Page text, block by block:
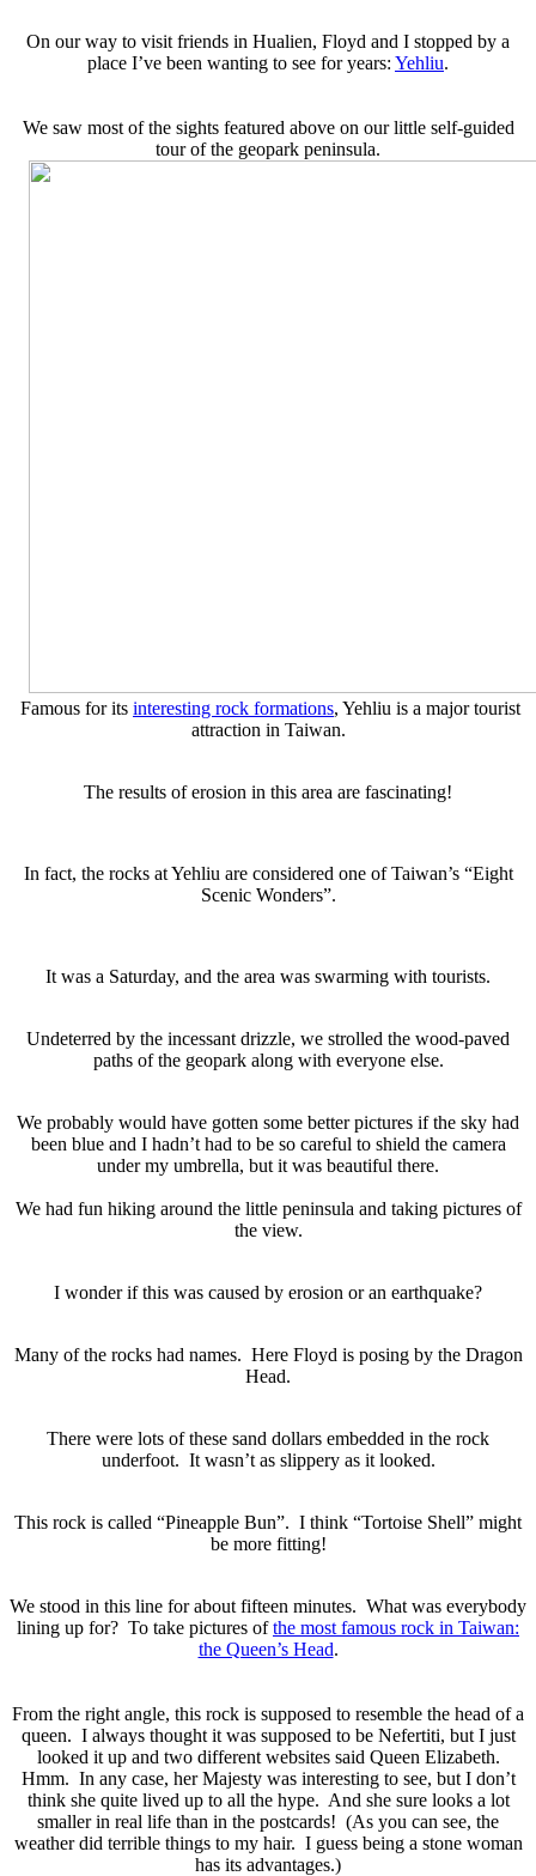
On our way to visit friends in Hualien, Floyd and I stopped by a
place I’ve been wanting to see for years: Yehliu.
We saw most of the sights featured above on our little self-guided
tour of the geopark peninsula.
Famous for its interesting rock formations, Yehliu is a major tourist
attraction in Taiwan.
The results of erosion in this area are fascinating!
In fact, the rocks at Yehliu are considered one of Taiwan’s “Eight
Scenic Wonders”.
It was a Saturday, and the area was swarming with tourists.
Undeterred by the incessant drizzle, we strolled the wood-paved
paths of the geopark along with everyone else.
We probably would have gotten some better pictures if the sky had
been blue and I hadn’t had to be so careful to shield the camera
under my umbrella, but it was beautiful there.
We had fun hiking around the little peninsula and taking pictures of
the view.
I wonder if this was caused by erosion or an earthquake?
Many of the rocks had names. Here Floyd is posing by the Dragon
Head.
There were lots of these sand dollars embedded in the rock
underfoot. It wasn’t as slippery as it looked.
This rock is called “Pineapple Bun”. I think “Tortoise Shell” might
be more fitting!
We stood in this line for about fifteen minutes. What was everybody
lining up for? To take pictures ofthe most famous rock in Taiwan:
the Queen’s Head.
From the right angle, this rock is supposed to resemble the head of a
queen. I always thought it was supposed to be Nefertiti, but I just
looked it up and two different websites said Queen Elizabeth.
Hmm. In any case, her Majesty was interesting to see, but I don’t
think she quite lived up to all the hype. And she sure looks a lot
smaller in real life than in the postcards! (As you can see, the
weather did terrible things to my hair. I guess being a stone woman
has its advantages.)